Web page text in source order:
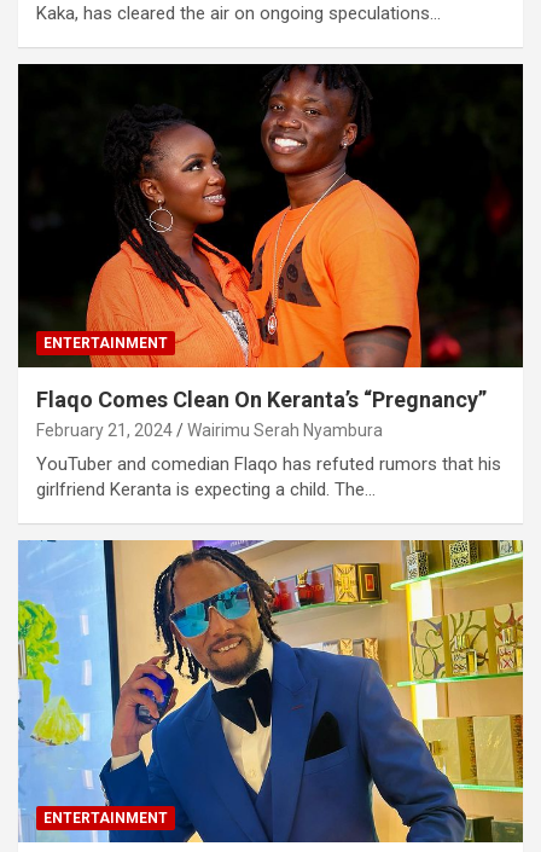
Kaka, has cleared the air on ongoing speculations…
ENTERTAINMENT
Flaqo Comes Clean On Keranta’s “Pregnancy”
February 21, 2024 Wairimu Serah Nyambura
YouTuber and comedian Flaqo has refuted rumors that his
girlfriend Keranta is expecting a child. The…
ENTERTAINMENT